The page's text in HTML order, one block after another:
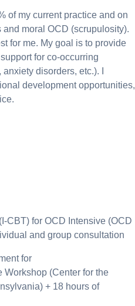
of my current practice and on
moral OCD (scrupulosity).
for me. My goal is to provide
for co-occurring
disorders, etc.). I
development opportunities,
CBT) for OCD Intensive (OCD
and group consultation
for
(Center for the
+ 18 hours of